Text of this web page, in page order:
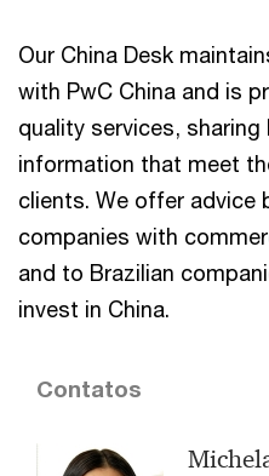
Our China Desk
with PwC China and is
quality services, sharing
information that meet
clients. We offer advice
companies with
and to Brazilian
invest in China.
Contatos